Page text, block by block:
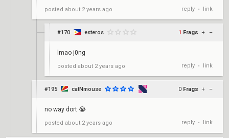
posted about 2 years ago reply • link
#170 esteros 1 Frags + –
lmao j0ng
posted about 2 years ago reply • link
#195 catNmouse 0 Frags + –
no way dort 😭
posted about 2 years ago reply • link